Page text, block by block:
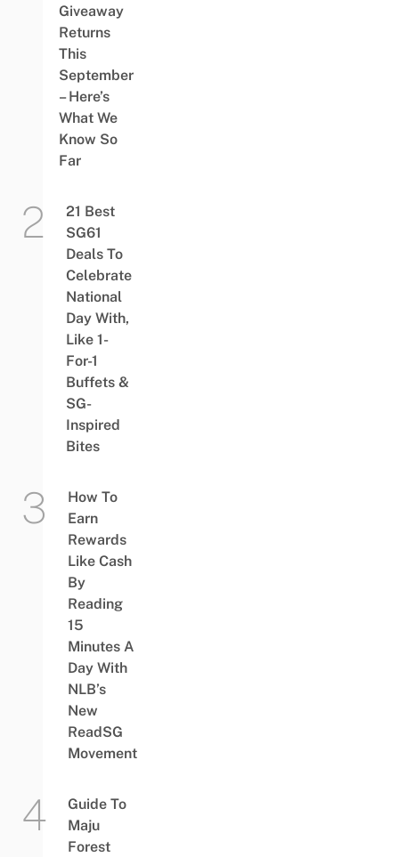
Giveaway
Returns
This
September
– Here’s
What We
Know So
Far
21 Best
SG61
Deals To
Celebrate
National
Day With,
Like 1-
For-1
Buffets &
SG-
Inspired
Bites
How To
Earn
Rewards
Like Cash
By
Reading
15
Minutes A
Day With
NLB’s
New
ReadSG
Movement
Guide To
Maju
Forest